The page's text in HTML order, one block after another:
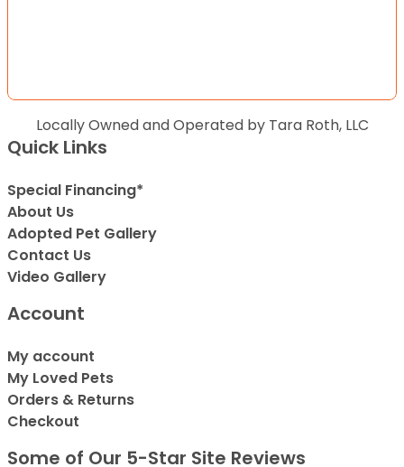
Locally Owned and Operated by Tara Roth, LLC
Quick Links
Special Financing*
About Us
Adopted Pet Gallery
Contact Us
Video Gallery
Account
My account
My Loved Pets
Orders & Returns
Checkout
Some of Our 5-Star Site Reviews